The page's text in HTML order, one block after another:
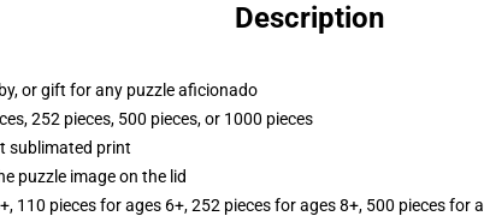
Description
or gift for any puzzle aficionado
252 pieces, 500 pieces, or 1000 pieces
sublimated print
puzzle image on the lid
110 pieces for ages 6+, 252 pieces for ages 8+, 500 pieces for